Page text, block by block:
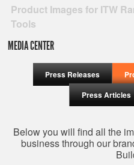
Product Images for ITW
Tools
MEDIA CENTER
Press Releases
Press Articles
Below you will find all the
business through our